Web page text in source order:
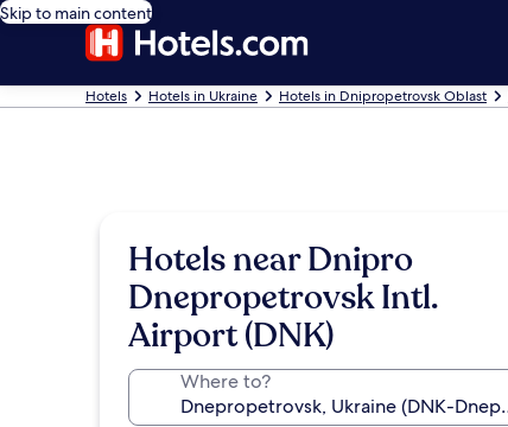
Skip to main content
Hotels Hotels in Ukraine Hotels in Dnipropetrovsk Oblast
Hotels near Dnipro
Dnepropetrovsk Intl.
Airport (DNK)
Where to?